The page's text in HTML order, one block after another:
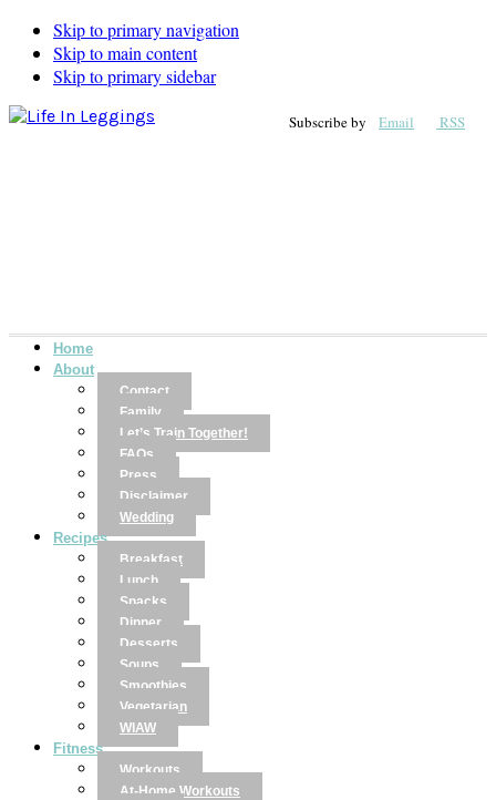
Skip to primary navigation
Skip to main content
Skip to primary sidebar
Subscribe by Email RSS
Home
About
Contact
Family
Let’s Train Together!
FAQs
Press
Disclaimer
Wedding
Recipes
Breakfast
Lunch
Snacks
Dinner
Desserts
Soups
Smoothies
Vegetarian
WIAW
Fitness
Workouts
At-Home Workouts